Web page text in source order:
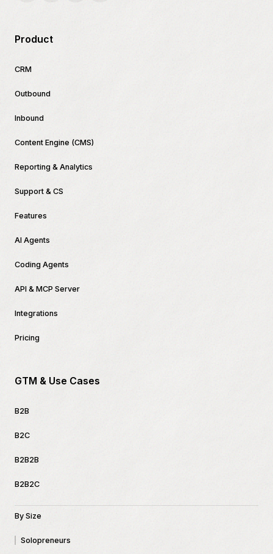
Product
CRM
Outbound
Inbound
Content Engine (CMS)
Reporting & Analytics
Support & CS
Features
AI Agents
Coding Agents
API & MCP Server
Integrations
Pricing
GTM & Use Cases
B2B
B2C
B2B2B
B2B2C
By Size
Solopreneurs